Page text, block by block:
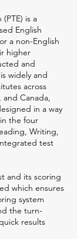
is a
English
a non-English
higher
and
widely and
across
Canada,
in a way
the four
Writing,
test
and its scoring
which ensures
system
the turn-
results